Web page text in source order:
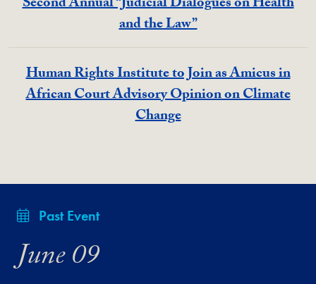
and the Law”
Human Rights Institute to Join as Amicus in
African Court Advisory Opinion on Climate
Change
Past Event
June 09